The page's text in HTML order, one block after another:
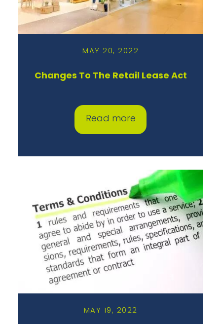
MAY 20, 2022
Changes To The Retail Lease Act
Read more
MAY 19, 2022